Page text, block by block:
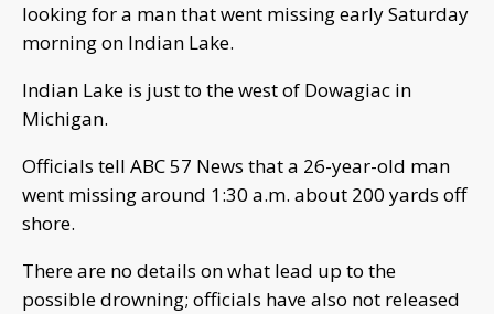
looking for a man that went missing early Saturday
morning on Indian Lake.
Indian Lake is just to the west of Dowagiac in
Michigan.
Officials tell ABC 57 News that a 26-year-old man
went missing around 1:30 a.m. about 200 yards off
shore.
There are no details on what lead up to the
possible drowning; officials have also not released